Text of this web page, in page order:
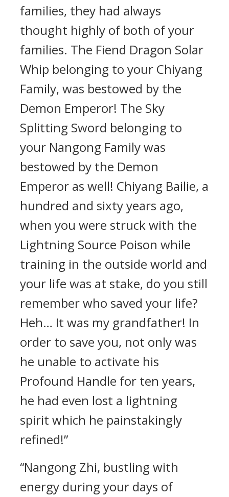
families, they had always
thought highly of both of your
families. The Fiend Dragon Solar
Whip belonging to your Chiyang
Family, was bestowed by the
Demon Emperor! The Sky
Splitting Sword belonging to
your Nangong Family was
bestowed by the Demon
Emperor as well! Chiyang Bailie, a
hundred and sixty years ago,
when you were struck with the
Lightning Source Poison while
training in the outside world and
your life was at stake, do you still
remember who saved your life?
Heh… It was my grandfather! In
order to save you, not only was
he unable to activate his
Profound Handle for ten years,
he had even lost a lightning
spirit which he painstakingly
refined!”
“Nangong Zhi, bustling with
energy during your days of